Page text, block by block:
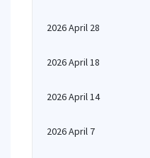
2026 April 28
2026 April 18
2026 April 14
2026 April 7